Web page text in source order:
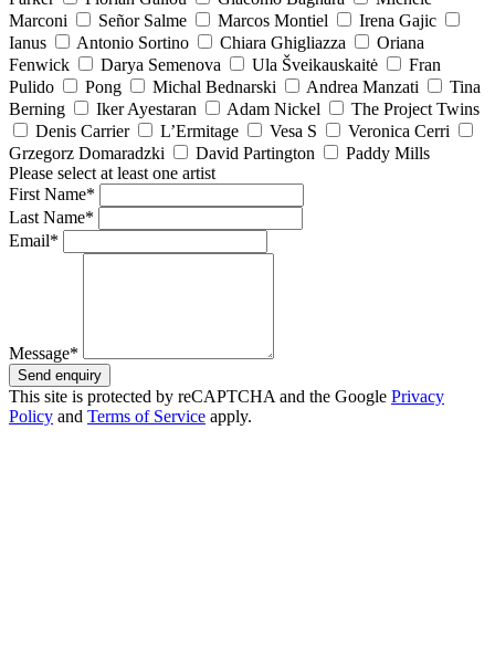
Marconi
Señor Salme Marcos Montiel
Irena Gajic
Ianus
Antonio Sortino Chiara Ghigliazza
Oriana
Fenwick
Darya Semenova Ula Šveikauskaitė
Fran
Pulido
Pong Michal Bednarski Andrea Manzati
Tina
Berning
Iker Ayestaran Adam Nickel
The Project Twins
Denis Carrier
L’Ermitage Vesa S
Veronica Cerri
Grzegorz Domaradzki
David Partington
Paddy Mills
Please select at least one artist
First Name*
Last Name*
Email*
Message*
Send enquiry
This site is protected by reCAPTCHA and the Google Privacy
Policy and Terms of Service apply.